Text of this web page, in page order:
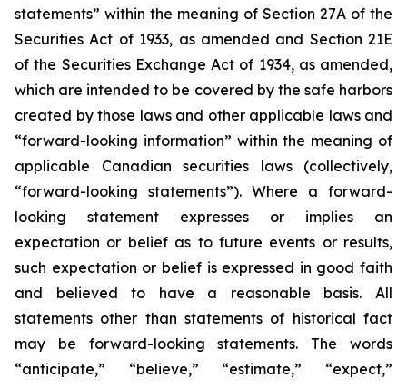
statements” within the meaning of Section 27A of the
Securities Act of 1933, as amended and Section 21E
of the Securities Exchange Act of 1934, as amended,
which are intended to be covered by the safe harbors
created by those laws and other applicable laws and
“forward-looking information” within the meaning of
applicable Canadian securities laws (collectively,
“forward-looking statements”). Where a forward-
looking statement expresses or implies an
expectation or belief as to future events or results,
such expectation or belief is expressed in good faith
and believed to have a reasonable basis. All
statements other than statements of historical fact
may be forward-looking statements. The words
“anticipate,” “believe,” “estimate,” “expect,”